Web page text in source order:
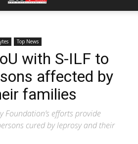
Top News
with S-ILF to
affected by
families
Foundation’s efforts provide
cured by leprosy and their